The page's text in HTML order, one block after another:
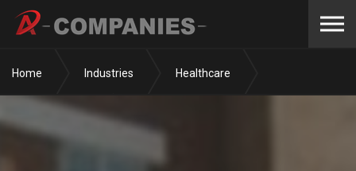
Home Industries Healthcare